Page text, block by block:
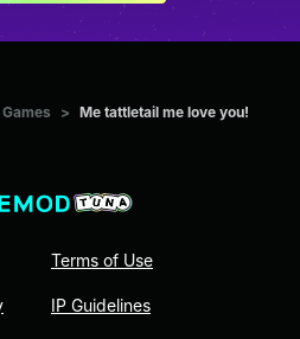
Games > Me tattletail me love you!
Terms of Use
IP Guidelines